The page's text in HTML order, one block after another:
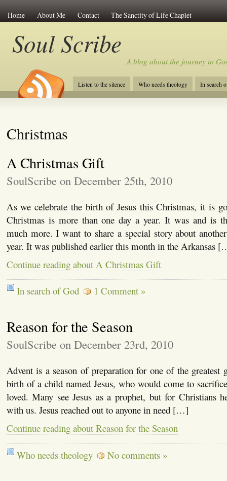
Home About Me Contact The Sanctity of Life Chaplet
Soul Scribe
A blog about the journey to
Listen to the silence Who needs theology In search
Christmas
A Christmas Gift
SoulScribe on December 25th, 2010
As we celebrate the birth of Jesus this Christmas, it is
Christmas is more than one day a year. It was and is
much more. I want to share a special story about
year. It was published earlier this month in the Arkansas
Continue reading about A Christmas Gift
In search of God 1 Comment »
Reason for the Season
SoulScribe on December 23rd, 2010
Advent is a season of preparation for one of the
birth of a child named Jesus, who would come to
loved. Many see Jesus as a prophet, but for Christians
with us. Jesus reached out to anyone in need […]
Continue reading about Reason for the Season
Who needs theology No comments »